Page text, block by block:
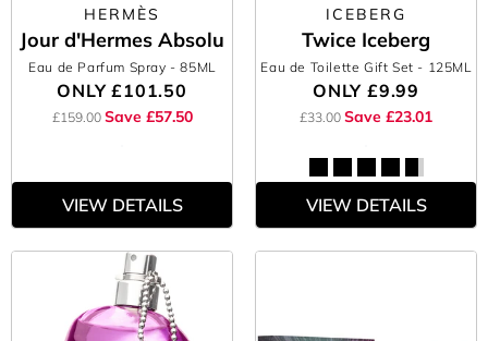
HERMÈS
Jour d'Hermes Absolu
Eau de Parfum Spray - 85ML
ONLY£101.50
£159.00 Save £57.50
VIEW DETAILS
ICEBERG
Twice Iceberg
Eau de Toilette Gift Set - 125ML
ONLY £9.99
£33.00 Save £23.01
VIEW DETAILS